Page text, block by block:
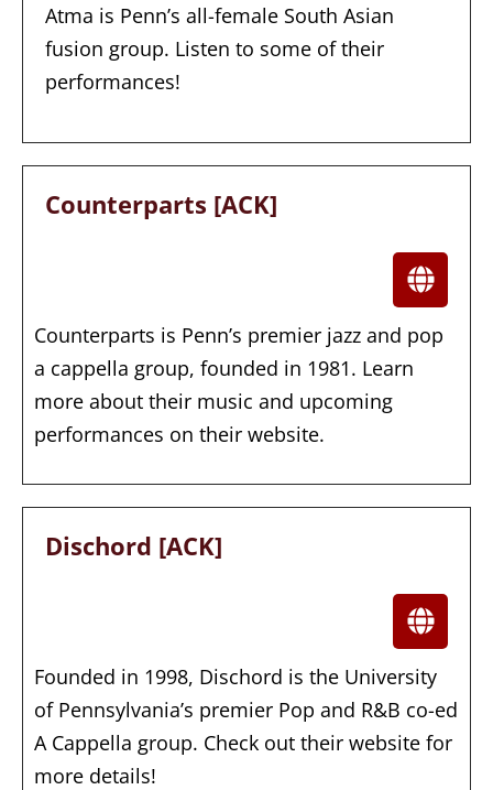
Atma is Penn’s all-female South Asian
fusion group. Listen to some of their
performances!
Counterparts [ACK]
Counterparts is Penn’s premier jazz and pop
a cappella group, founded in 1981. Learn
more about their music and upcoming
performances on their website.
Dischord [ACK]
Founded in 1998, Dischord is the University
of Pennsylvania’s premier Pop and R&B co-ed
A Cappella group. Check out their website for
more details!